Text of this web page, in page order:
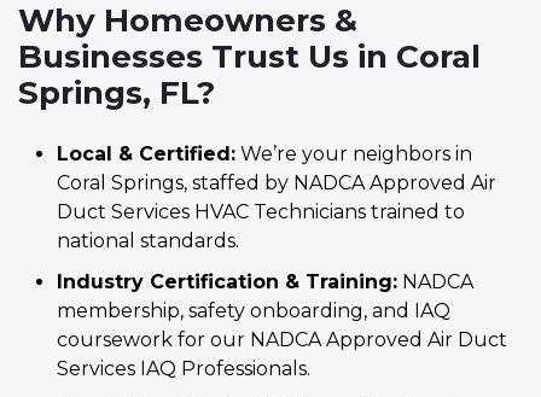
Why Homeowners &
Businesses Trust Us in Coral
Springs, FL?
Local & Certified: We’re your neighbors in
Coral Springs, staffed by NADCA Approved Air
Duct Services HVAC Technicians trained to
national standards.
Industry Certification & Training: NADCA
membership, safety onboarding, and IAQ
coursework for our NADCA Approved Air Duct
Services IAQ Professionals.